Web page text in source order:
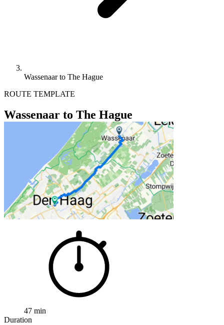
Wassenaar to The Hague
ROUTE TEMPLATE
Wassenaar to The Hague
47 min
Duration